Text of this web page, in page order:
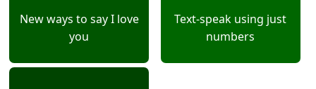
New ways to say I love
you
Text-speak using just
numbers